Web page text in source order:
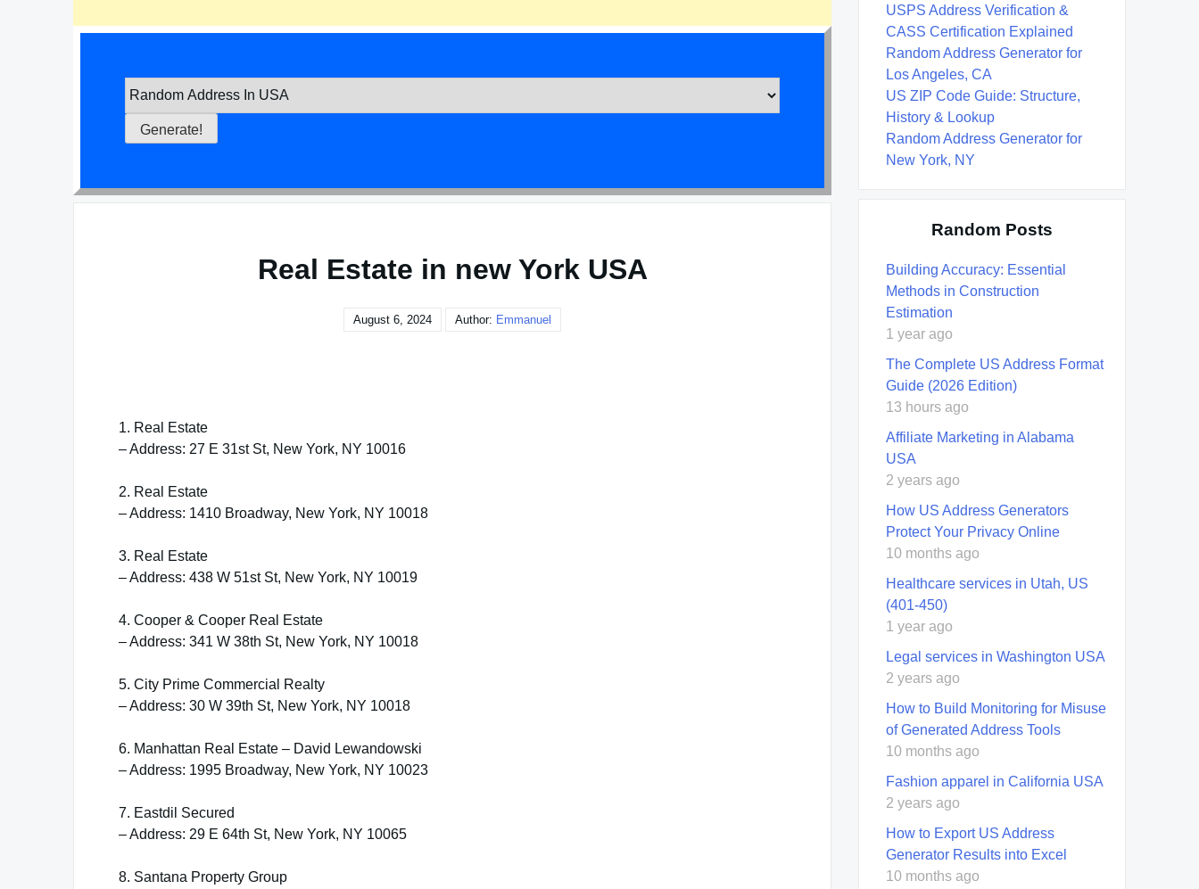
Real Estate in new York USA
August 6, 2024 Author: Emmanuel
1. Real Estate
– Address: 27 E 31st St, New York, NY 10016
2. Real Estate
– Address: 1410 Broadway, New York, NY 10018
3. Real Estate
– Address: 438 W 51st St, New York, NY 10019
4. Cooper & Cooper Real Estate
– Address: 341 W 38th St, New York, NY 10018
5. City Prime Commercial Realty
– Address: 30 W 39th St, New York, NY 10018
6. Manhattan Real Estate – David Lewandowski
– Address: 1995 Broadway, New York, NY 10023
7. Eastdil Secured
– Address: 29 E 64th St, New York, NY 10065
8. Santana Property Group
USPS Address Verification &
CASS Certification Explained
Random Address Generator for
Los Angeles, CA
US ZIP Code Guide: Structure,
History & Lookup
Random Address Generator for
New York, NY
Random Posts
Building Accuracy: Essential
Methods in Construction
Estimation
1 year ago
The Complete US Address Format
Guide (2026 Edition)
13 hours ago
Affiliate Marketing in Alabama
USA
2 years ago
How US Address Generators
Protect Your Privacy Online
10 months ago
Healthcare services in Utah, US
(401-450)
1 year ago
Legal services in Washington USA
2 years ago
How to Build Monitoring for Misuse
of Generated Address Tools
10 months ago
Fashion apparel in California USA
2 years ago
How to Export US Address
Generator Results into Excel
10 months ago